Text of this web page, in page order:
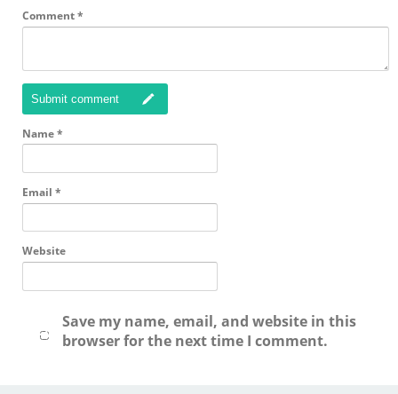
Comment*
Submit comment
Name*
Email *
Website
Save my name, email, and website in this
browser for the next time I comment.